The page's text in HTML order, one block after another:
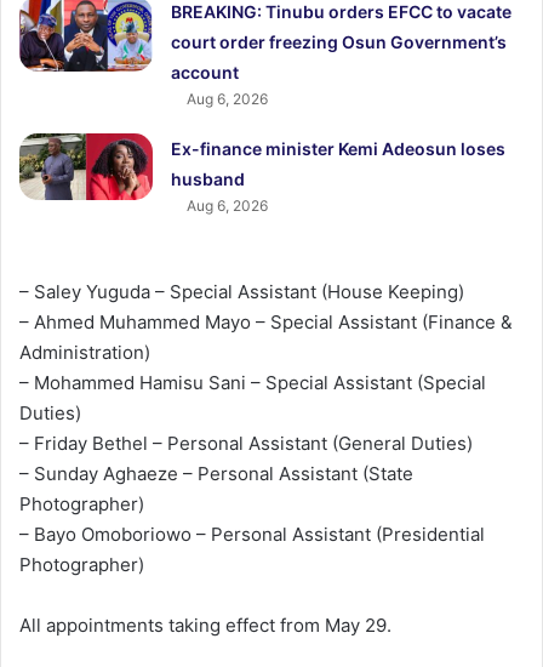
BREAKING: Tinubu orders EFCC to vacate
court order freezing Osun Government’s
account
Aug 6, 2026
Ex-finance minister Kemi Adeosun loses
husband
Aug 6, 2026
– Saley Yuguda – Special Assistant (House Keeping)
– Ahmed Muhammed Mayo – Special Assistant (Finance &
Administration)
– Mohammed Hamisu Sani – Special Assistant (Special
Duties)
– Friday Bethel – Personal Assistant (General Duties)
– Sunday Aghaeze – Personal Assistant (State
Photographer)
– Bayo Omoboriowo – Personal Assistant (Presidential
Photographer)
All appointments taking effect from May 29.‎